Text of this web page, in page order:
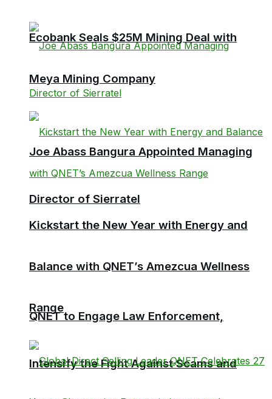
Joe Abass Bangura Appointed Managing
Director of Sierratel
QNET to Engage Law Enforcement,
Intensify the Fight Against Scams and
Ecobank Seals $25M Mining Deal with
Meya Mining Company
Kickstart the New Year with Energy and
Balance with QNET’s Amezcua Wellness
Range